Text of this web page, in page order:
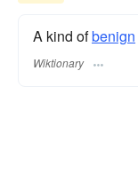
A kind ofbenign
Wiktionary